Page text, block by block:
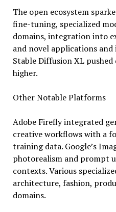
The open ecosystem
fine-tuning, specialized
domains, integration into
and novel applications
Stable Diffusion XL
higher.
Other Notable Platforms
Adobe Firefly integrated
creative workflows with a
training data. Google’s
photorealism and prompt
contexts. Various
architecture, fashion,
domains.